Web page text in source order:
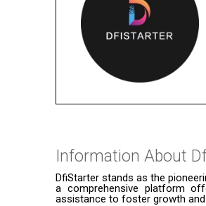
Information About
DfiStarter stands as the
a comprehensive platform
assistance to foster growth